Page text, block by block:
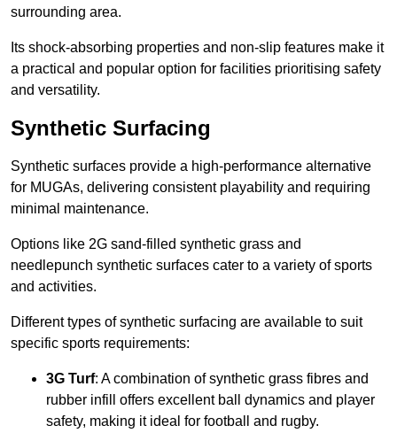
surrounding area.
Its shock-absorbing properties and non-slip features make it
a practical and popular option for facilities prioritising safety
and versatility.
Synthetic Surfacing
Synthetic surfaces provide a high-performance alternative
for MUGAs, delivering consistent playability and requiring
minimal maintenance.
Options like 2G sand-filled synthetic grass and
needlepunch synthetic surfaces cater to a variety of sports
and activities.
Different types of synthetic surfacing are available to suit
specific sports requirements:
3G Turf: A combination of synthetic grass fibres and
rubber infill offers excellent ball dynamics and player
safety, making it ideal for football and rugby.